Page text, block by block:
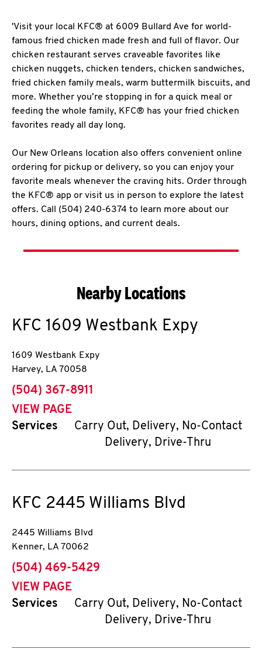
'Visit your local KFC® at 6009 Bullard Ave for world-
famous fried chicken made fresh and full of flavor. Our
chicken restaurant serves craveable favorites like
chicken nuggets, chicken tenders, chicken sandwiches,
fried chicken family meals, warm buttermilk biscuits, and
more. Whether you’re stopping in for a quick meal or
feeding the whole family, KFC® has your fried chicken
favorites ready all day long.
Our New Orleans location also offers convenient online
ordering for pickup or delivery, so you can enjoy your
favorite meals whenever the craving hits. Order through
the KFC® app or visit us in person to explore the latest
offers. Call (504) 240-6374 to learn more about our
hours, dining options, and current deals.
Nearby Locations
KFC 1609 Westbank Expy
1609 Westbank Expy
Harvey, LA 70058
phone
(504) 367-8911
VIEW PAGE
Services
Carry Out, Delivery, No-Contact
Delivery, Drive-Thru
KFC 2445 Williams Blvd
2445 Williams Blvd
Kenner, LA 70062
phone
(504) 469-5429
VIEW PAGE
Services
Carry Out, Delivery, No-Contact
Delivery, Drive-Thru